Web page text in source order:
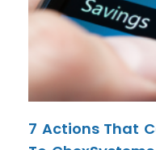
7 Actions That